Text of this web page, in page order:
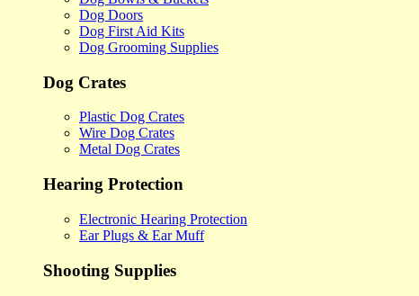
Dog Doors
Dog First Aid Kits
Dog Grooming Supplies
Dog Crates
Plastic Dog Crates
Wire Dog Crates
Metal Dog Crates
Hearing Protection
Electronic Hearing Protection
Ear Plugs & Ear Muff
Shooting Supplies